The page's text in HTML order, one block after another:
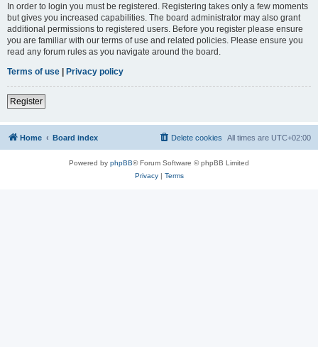
In order to login you must be registered. Registering takes only a few moments
but gives you increased capabilities. The board administrator may also grant
additional permissions to registered users. Before you register please ensure
you are familiar with our terms of use and related policies. Please ensure you
read any forum rules as you navigate around the board.
Terms of use | Privacy policy
Register
Home Board index All times are UTC+02:00
Delete cookies
Powered by phpBB® Forum Software © phpBB Limited
Privacy| Terms